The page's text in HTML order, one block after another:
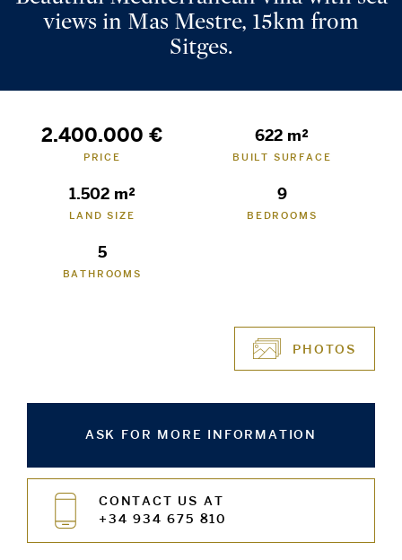
views in Mas Mestre, 15km from
Sitges.
2.400.000 €
PRICE
622 m²
BUILT SURFACE
1.502 m²
LAND SIZE
9
BEDROOMS
5
BATHROOMS
PHOTOS
ASK FOR MORE INFORMATION
CONTACT US AT
+34 934 675 810